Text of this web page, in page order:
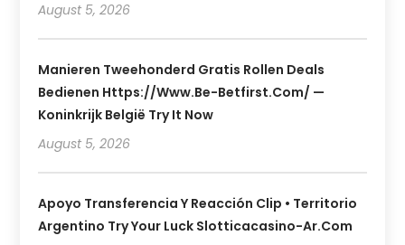
August 5, 2026
Manieren Tweehonderd Gratis Rollen Deals
Bedienen Https://www.be-Betfirst.com/ —
Koninkrijk België Try It Now
August 5, 2026
Apoyo Transferencia Y Reacción Clip • Territorio
Argentino Try Your Luck Slotticacasino-Ar.com